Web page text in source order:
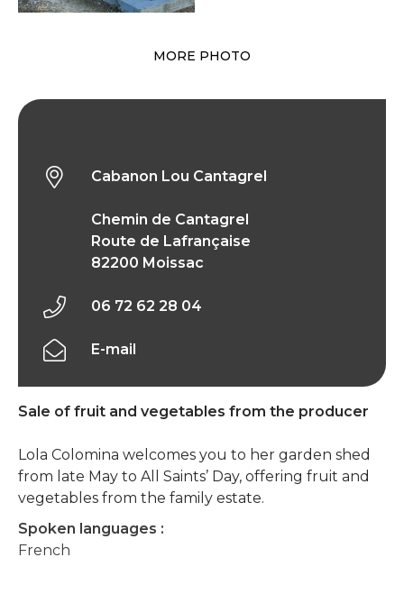
MORE PHOTO
Sale of fruit and vegetables from the producer
Lola Colomina welcomes you to her garden shed
from late May to All Saints’ Day, offering fruit and
vegetables from the family estate.
Spoken languages :
French
Cabanon Lou Cantagrel
Chemin de Cantagrel
Route de Lafrançaise
82200 Moissac
06 72 62 28 04
E-mail